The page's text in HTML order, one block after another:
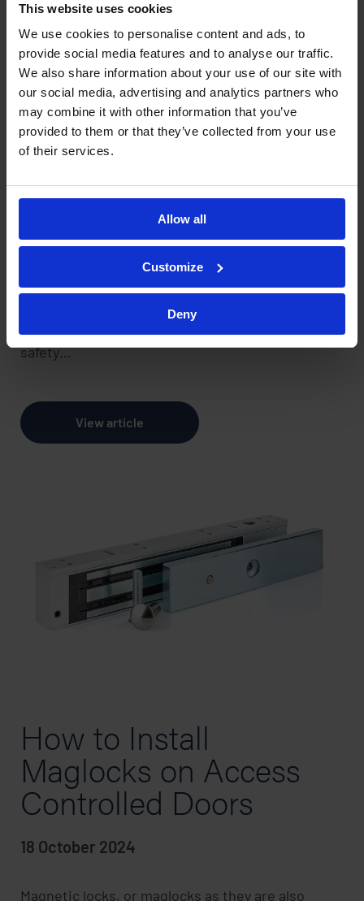
This website uses cookies
We use cookies to personalise content and ads, to
provide social media features and to analyse our traffic.
We also share information about your use of our site with
our social media, advertising and analytics partners who
may combine it with other information that you’ve
provided to them or that they’ve collected from your use
of their services.
Allow all
Customize
Deny
A Guide to Installing
Access Control
Systems
Access control systems are an essential part of
over who enters and exits a facility and enhancing
safety…
View article
How to Install
Maglocks on Access
Controlled Doors
18 October 2024
Magnetic locks, or maglocks as they are also